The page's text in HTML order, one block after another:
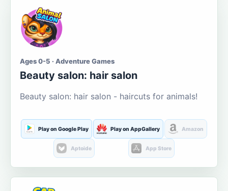
Ages 0-5 · Adventure Games
Beauty salon: hair salon
Beauty salon: hair salon - haircuts for animals!
Play on Google Play Play on AppGallery Amazon
Aptoide App Store